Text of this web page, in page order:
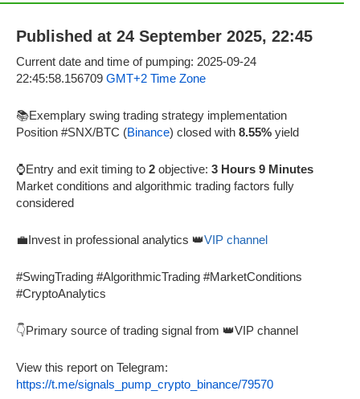
Published at 24 September 2025, 22:45
Current date and time of pumping: 2025-09-24
22:45:58.156709 GMT+2 Time Zone
📚Exemplary swing trading strategy implementation
Position #SNX/BTC (Binance) closed with 8.55% yield
⌚Entry and exit timing to 2 objective: 3 Hours 9 Minutes
Market conditions and algorithmic trading factors fully
considered
💼Invest in professional analytics 👑VIP channel
#SwingTrading #AlgorithmicTrading #MarketConditions
#CryptoAnalytics
👇Primary source of trading signal from 👑VIP channel
View this report on Telegram:
https://t.me/signals_pump_crypto_binance/79570